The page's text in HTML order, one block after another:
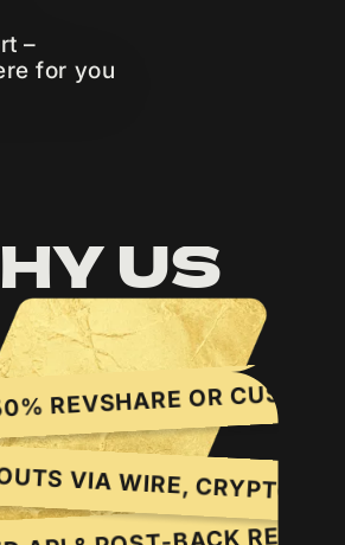
–
for you
US
REVSHARE OR CUSTOM
VIA WIRE,